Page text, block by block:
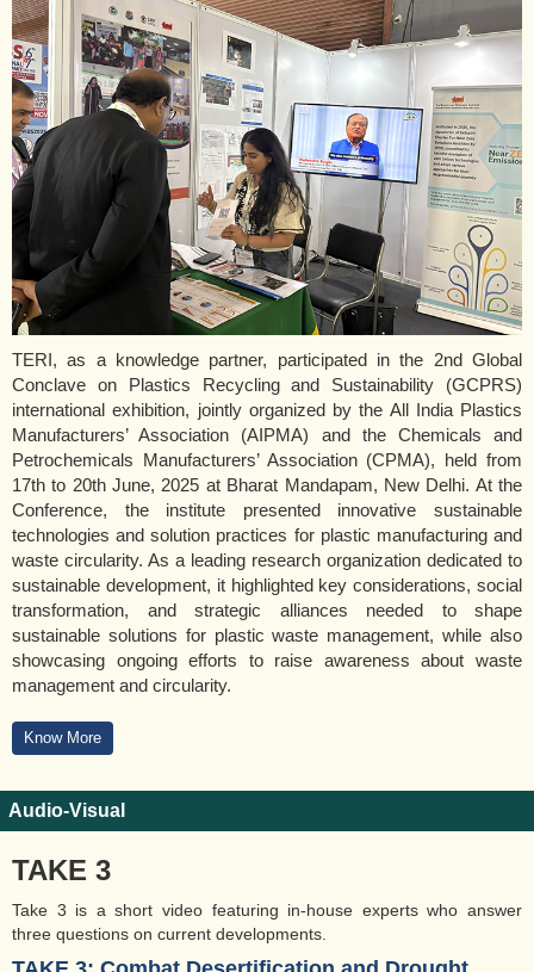
TERI, as a knowledge partner, participated in the 2nd Global
Conclave on Plastics Recycling and Sustainability (GCPRS)
international exhibition, jointly organized by the All India Plastics
Manufacturers’ Association (AIPMA) and the Chemicals and
Petrochemicals Manufacturers’ Association (CPMA), held from
17th to 20th June, 2025 at Bharat Mandapam, New Delhi. At the
Conference, the institute presented innovative sustainable
technologies and solution practices for plastic manufacturing and
waste circularity. As a leading research organization dedicated to
sustainable development, it highlighted key considerations, social
transformation, and strategic alliances needed to shape
sustainable solutions for plastic waste management, while also
showcasing ongoing efforts to raise awareness about waste
management and circularity.
Know More
Audio-Visual
TAKE 3
Take 3 is a short video featuring in-house experts who answer
three questions on current developments.